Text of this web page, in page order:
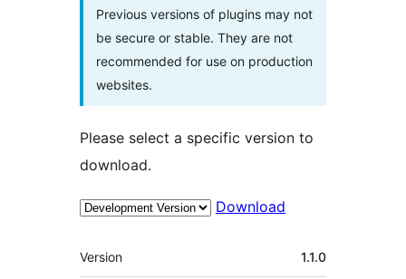
Previous versions of plugins may not
be secure or stable. They are not
recommended for use on production
websites.
Please select a specific version to
download.
Download
Meta
Version 1.1.0